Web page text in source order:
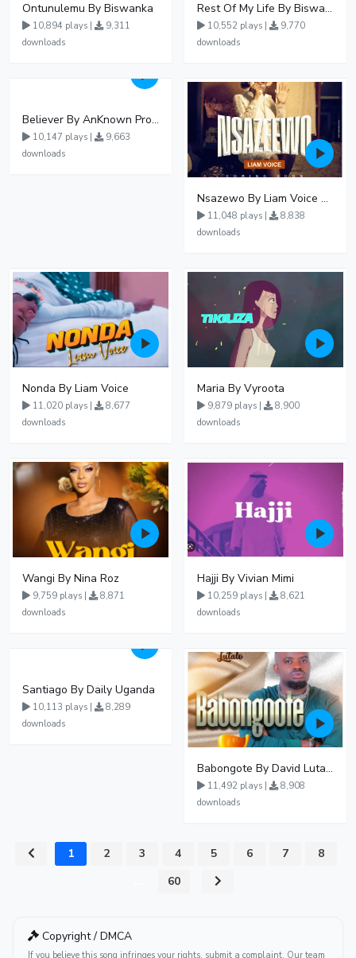
Ontunulemu By Biswanka
10,894 plays |
9,311
downloads
Rest Of My Life By Biswanka
10,552 plays |
9,770
downloads
Believer By AnKnown Prosper
10,147 plays |
9,663
downloads
Nsazewo By Liam Voice At UgMuziki
11,048 plays |
8,838
downloads
Nonda By Liam Voice
11,020 plays |
8,677
downloads
Maria By Vyroota
9,879 plays |
8,900
downloads
Wangi By Nina Roz
9,759 plays |
8,871
downloads
Hajji By Vivian Mimi
10,259 plays |
8,621
downloads
Santiago By Daily Uganda
10,113 plays |
8,289
downloads
Babongote By David Lutalo
11,492 plays |
8,908
downloads
1 2 3 4 5 6 7
8
60
Copyright / DMCA
If you believe this song infringes your rights, submit a complaint. Our team